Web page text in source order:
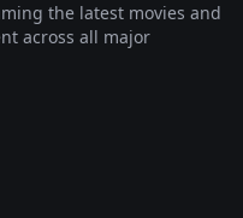
the latest movies and
across all major